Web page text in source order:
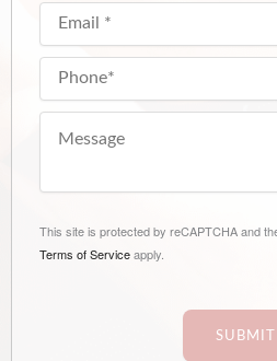
This site is protected by reCAPTCHA and
Terms of Serviceapply.
SUBMIT